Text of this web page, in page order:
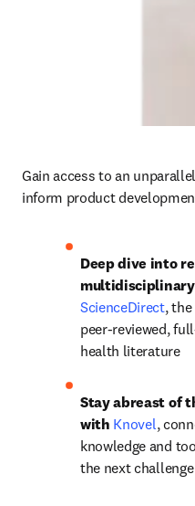
Gain access to an
inform product
Deep dive into
ScienceDirect,
peer-reviewed,
health literature
Stay abreast of
with Knovel,
knowledge and
the next challenge